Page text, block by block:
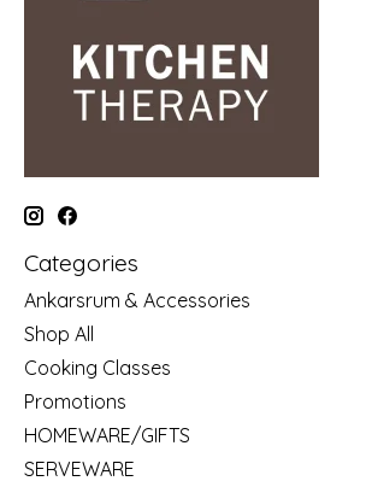
Categories
Ankarsrum & Accessories
Shop All
Cooking Classes
Promotions
HOMEWARE/GIFTS
SERVEWARE